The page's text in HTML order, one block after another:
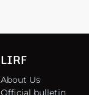
LIRF
About Us
Official bulletin